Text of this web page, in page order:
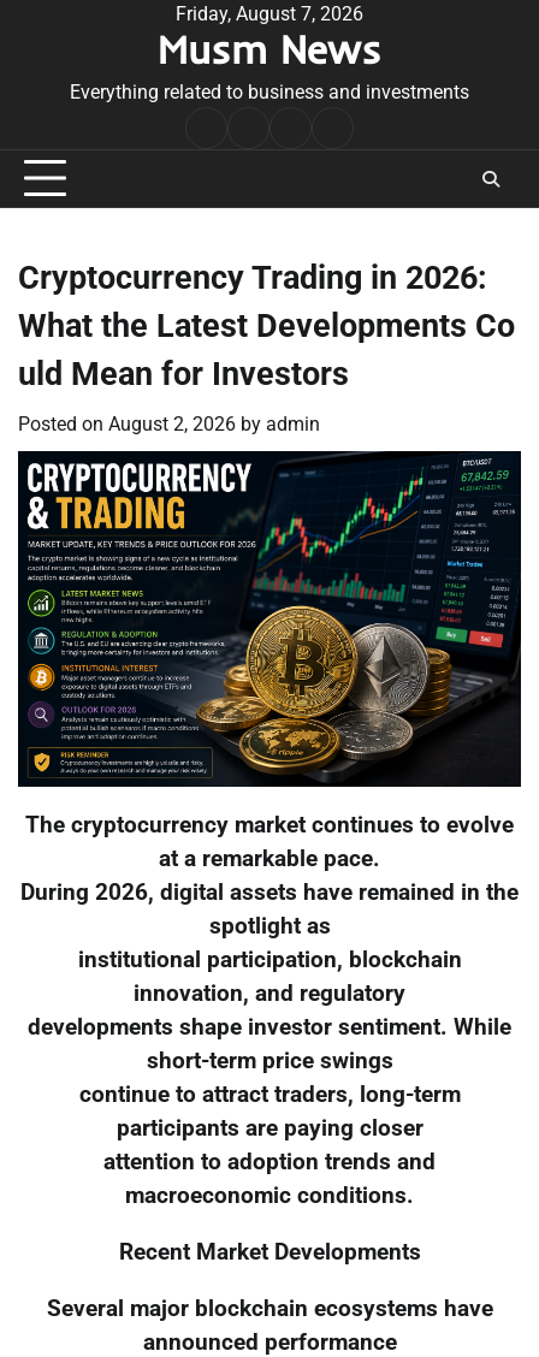
Friday, August 7, 2026
Musm News
Everything related to business and investments
Conditions
Cryptocurrency Trading in 2026:
What the Latest Developments Co
uld Mean for Investors
Posted on August 2, 2026 by admin
The cryptocurrency market continues to evolve
at a remarkable pace.
During 2026, digital assets have remained in the
spotlight as
institutional participation, blockchain
innovation, and regulatory
developments shape investor sentiment. While
short-term price swings
continue to attract traders, long-term
participants are paying closer
attention to adoption trends and
macroeconomic conditions.
Recent Market Developments
Several major blockchain ecosystems have
announced performance